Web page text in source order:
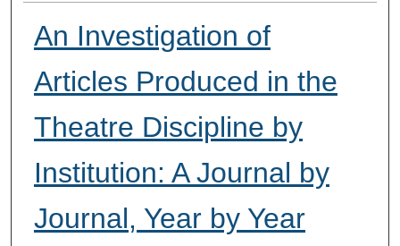
An Investigation of
Articles Produced in the
Theatre Discipline by
Institution: A Journal by
Journal, Year by Year